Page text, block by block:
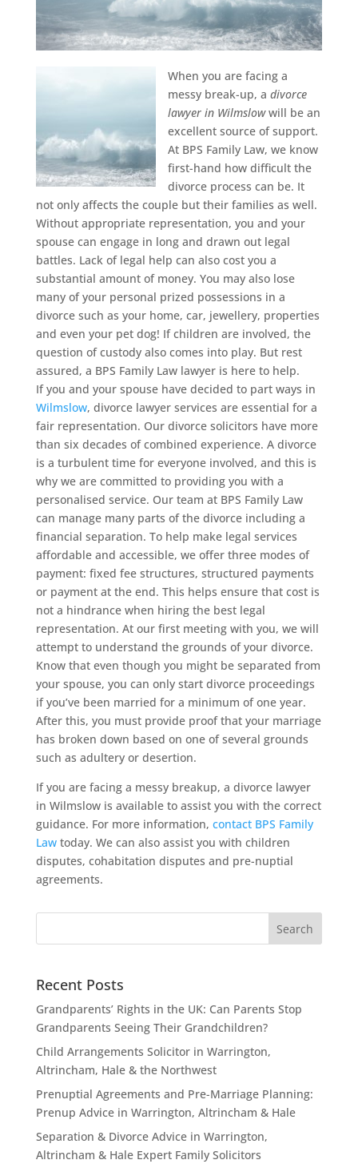
When you are facing a
messy break-up, a divorce
lawyer in Wilmslowwill be an
excellent source of support.
At BPS Family Law, we know
first-hand how difficult the
divorce process can be. It
not only affects the couple but their families as well.
Without appropriate representation, you and your
spouse can engage in long and drawn out legal
battles. Lack of legal help can also cost you a
substantial amount of money. You may also lose
many of your personal prized possessions in a
divorce such as your home, car, jewellery, properties
and even your pet dog! If children are involved, the
question of custody also comes into play. But rest
assured, a BPS Family Law lawyer is here to help.
If you and your spouse have decided to part ways in
Wilmslow, divorce lawyer services are essential for a
fair representation. Our divorce solicitors have more
than six decades of combined experience. A divorce
is a turbulent time for everyone involved, and this is
why we are committed to providing you with a
personalised service. Our team at BPS Family Law
can manage many parts of the divorce including a
financial separation. To help make legal services
affordable and accessible, we offer three modes of
payment: fixed fee structures, structured payments
or payment at the end. This helps ensure that cost is
not a hindrance when hiring the best legal
representation. At our first meeting with you, we will
attempt to understand the grounds of your divorce.
Know that even though you might be separated from
your spouse, you can only start divorce proceedings
if you’ve been married for a minimum of one year.
After this, you must provide proof that your marriage
has broken down based on one of several grounds
such as adultery or desertion.
If you are facing a messy breakup, a divorce lawyer
in Wilmslow is available to assist you with the correct
guidance. For more information, contact BPS Family
Lawtoday. We can also assist you with children
disputes, cohabitation disputes and pre-nuptial
agreements.
Recent Posts
Grandparents’ Rights in the UK: Can Parents Stop
Grandparents Seeing Their Grandchildren?
Child Arrangements Solicitor in Warrington,
Altrincham, Hale & the Northwest
Prenuptial Agreements and Pre-Marriage Planning:
Prenup Advice in Warrington, Altrincham & Hale
Separation & Divorce Advice in Warrington,
Altrincham & Hale Expert Family Solicitors